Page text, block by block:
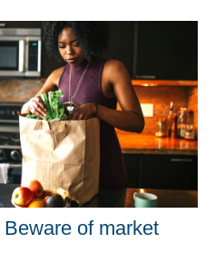
of market